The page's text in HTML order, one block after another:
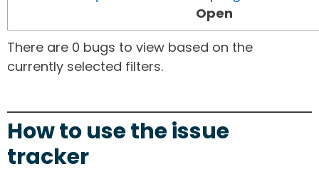
Open
There are 0 bugs to view based on the
currently selected filters.
How to use the issue
tracker